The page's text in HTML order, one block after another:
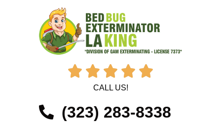
    
CALL US!
(323) 283-8338